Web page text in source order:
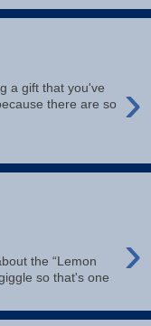
›
a gift that you've
there are so
›
the “Lemon
so that's one